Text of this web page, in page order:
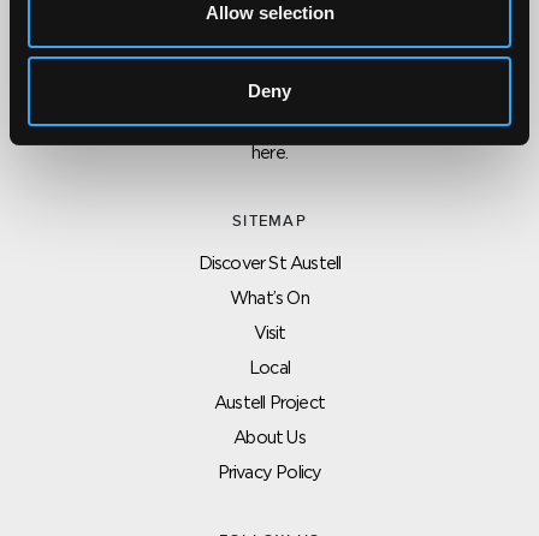
Allow selection
Deny
CONTACT US ABOUT THIS WEBSITE
listing on this site. Please contact the organisation concerned
directly if you would like to get in touch with anyone listed on
here.
SITEMAP
Discover St Austell
What’s On
Visit
Local
Austell Project
About Us
Privacy Policy